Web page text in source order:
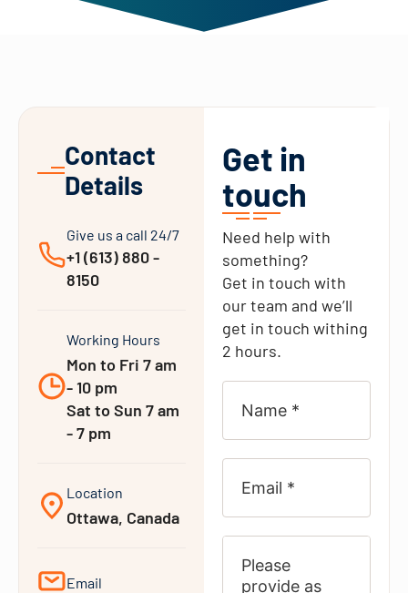
Contact
Details
Give us a call 24/7
+1 (613) 880 -
8150
Working Hours
Mon to Fri 7 am
- 10 pm
Sat to Sun 7 am
- 7 pm
Location
Ottawa, Canada
Email
Get in
touch
Need help with
something?
Get in touch with
our team and we’ll
get in touch withing
2 hours.